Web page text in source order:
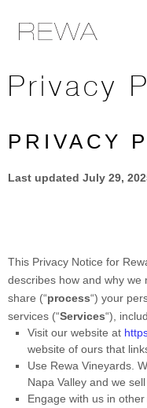
Privacy
PRIVACY
Last updated July 29,
This Privacy Notice for
describes how and why we
share (“process“) your
services (“Services“),
Visit our website at
website of ours that
Use Rewa Vineyards
Napa Valley and we sell
Engage with us in